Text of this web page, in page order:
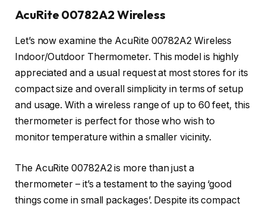
AcuRite 00782A2 Wireless
Let’s now examine the AcuRite 00782A2 Wireless
Indoor/Outdoor Thermometer. This model is highly
appreciated and a usual request at most stores for its
compact size and overall simplicity in terms of setup
and usage. With a wireless range of up to 60 feet, this
thermometer is perfect for those who wish to
monitor temperature within a smaller vicinity.
The AcuRite 00782A2 is more than just a
thermometer – it’s a testament to the saying ‘good
things come in small packages’. Despite its compact